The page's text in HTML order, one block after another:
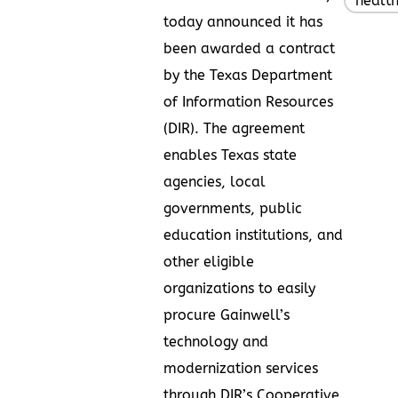
today announced it has
been awarded a contract
by the Texas Department
of Information Resources
(DIR). The agreement
enables Texas state
agencies, local
governments, public
education institutions, and
other eligible
organizations to easily
procure Gainwell’s
technology and
modernization services